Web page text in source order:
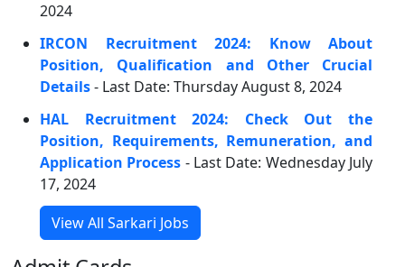
2024
IRCON Recruitment 2024: Know About
Position, Qualification and Other Crucial
Details- Last Date: Thursday August 8, 2024
HAL Recruitment 2024: Check Out the
Position, Requirements, Remuneration, and
Application Process - Last Date: Wednesday July
17, 2024
View All Sarkari Jobs